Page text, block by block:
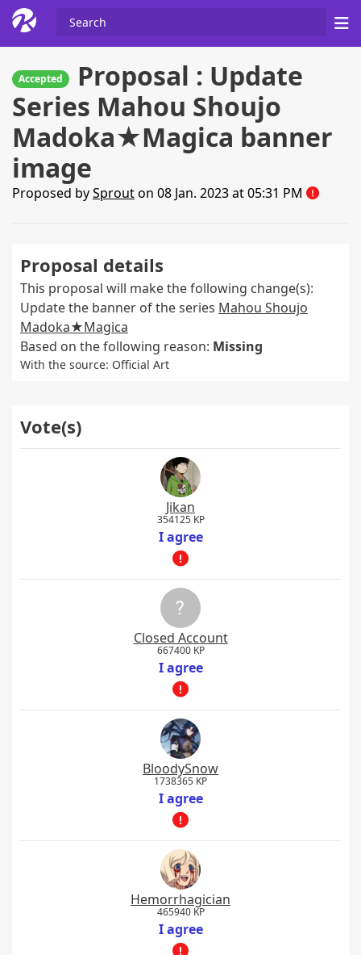
Accepted
Proposal : Update
Series Mahou Shoujo
Madoka★Magica banner
image
Proposed bySprouton 08 Jan. 2023 at 05:31 PM
Proposal details
This proposal will make the following change(s):
Update the banner of the series Mahou Shoujo
Madoka★Magica
Based on the following reason: Missing
With the source: Official Art
Vote(s)
Jikan
354125 KP
I agree
Closed Account
667400 KP
I agree
BloodySnow
1738365 KP
I agree
Hemorrhagician
465940 KP
I agree